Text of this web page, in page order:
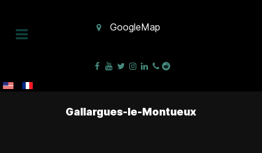
GoogleMap
Gallargues-le-Montueux